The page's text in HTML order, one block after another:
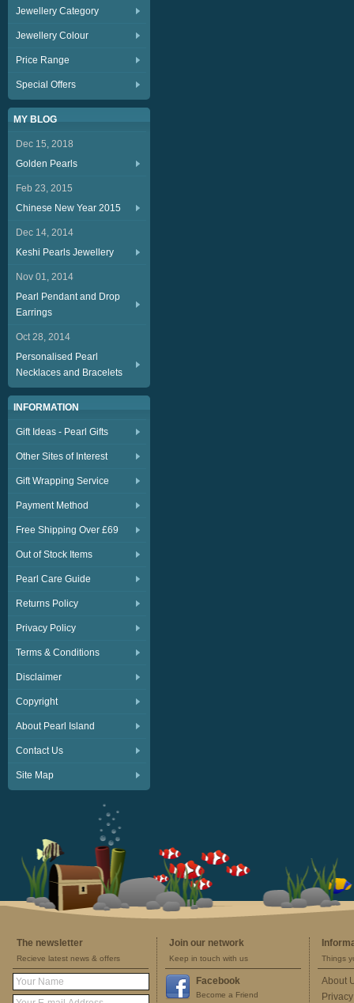
Jewellery Category
Jewellery Colour
Price Range
Special Offers
MY BLOG
Dec 15, 2018
Golden Pearls
Feb 23, 2015
Chinese New Year 2015
Dec 14, 2014
Keshi Pearls Jewellery
Nov 01, 2014
Pearl Pendant and Drop
Earrings
Oct 28, 2014
Personalised Pearl
Necklaces and Bracelets
INFORMATION
Gift Ideas - Pearl Gifts
Other Sites of Interest
Gift Wrapping Service
Payment Method
Free Shipping Over £69
Out of Stock Items
Pearl Care Guide
Returns Policy
Privacy Policy
Terms & Conditions
Disclaimer
Copyright
About Pearl Island
Contact Us
Site Map
The newsletter
Recieve latest news & offers
Join our network
Keep in touch with us
Facebook
Become a Friend
Things
About